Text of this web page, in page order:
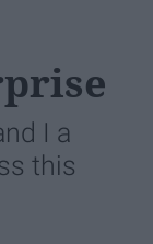
I a
this